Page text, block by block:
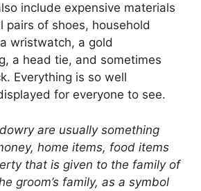
include expensive materials
pairs of shoes, household
wristwatch, a gold
a head tie, and sometimes
Everything is so well
for everyone to see.
are usually something
home items, food items
that is given to the family of
groom’s family, as a symbol